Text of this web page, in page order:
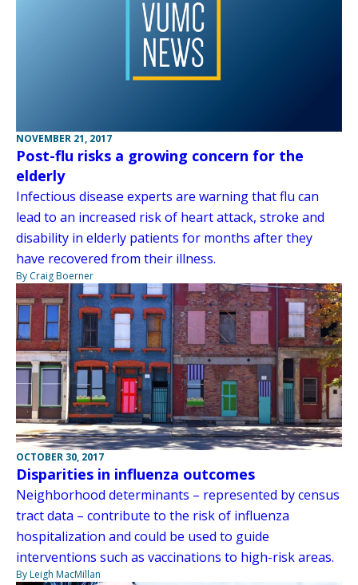
NOVEMBER 21, 2017
Post-flu risks a growing concern for the
elderly
Infectious disease experts are warning that flu can
lead to an increased risk of heart attack, stroke and
disability in elderly patients for months after they
have recovered from their illness.
By Craig Boerner
OCTOBER 30, 2017
Disparities in influenza outcomes
Neighborhood determinants – represented by census
tract data – contribute to the risk of influenza
hospitalization and could be used to guide
interventions such as vaccinations to high-risk areas.
By Leigh MacMillan